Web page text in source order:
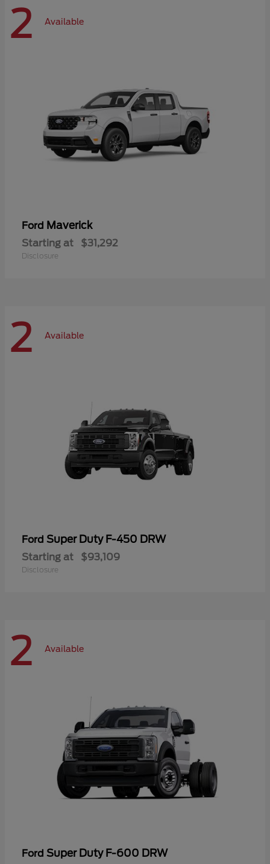
2 Available
Ford Maverick
Starting at $31,292
Disclosure
2 Available
Ford Super Duty F-450 DRW
Starting at $93,109
Disclosure
2 Available
Ford Super Duty F-600 DRW